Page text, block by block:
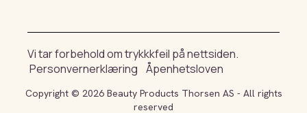
Vi tar forbehold om trykkkfeil på nettsiden.
Personvernerklæring Åpenhetsloven
Copyright © 2026 Beauty Products Thorsen AS - All rights
reserved